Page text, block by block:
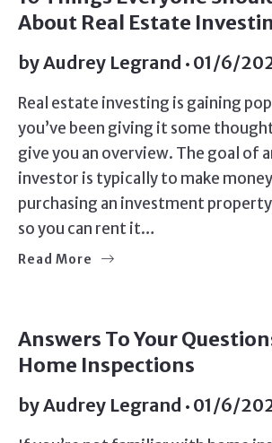
About Real Estate
byAudrey Legrand 01/6/
Real estate investing is gaining
you’ve been giving it some
give you an overview. The goal of
investor is typically to make
purchasing an investment
so you can rent it…
Read More
Answers To Your
Home Inspections
byAudrey Legrand 01/6/